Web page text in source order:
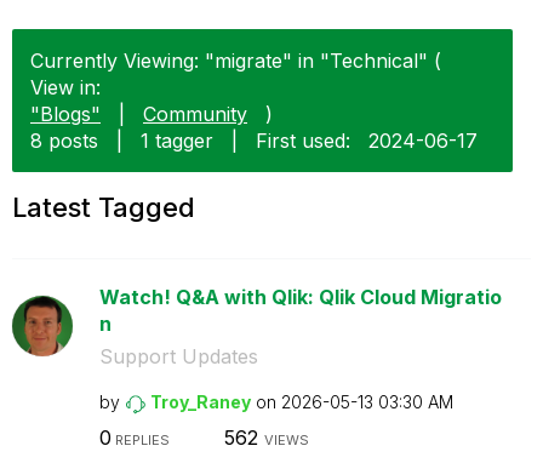
Currently Viewing: "migrate" in "Technical" (
View in:
"Blogs"
Community
)
8 posts
1 tagger First used: ‎2024-06-17
Latest Tagged
Watch! Q&A with Qlik: Qlik Cloud Migratio
n
Support Updates
by Troy_Raney on ‎2026-05-13 03:30 AM
0 REPLIES 562 VIEWS